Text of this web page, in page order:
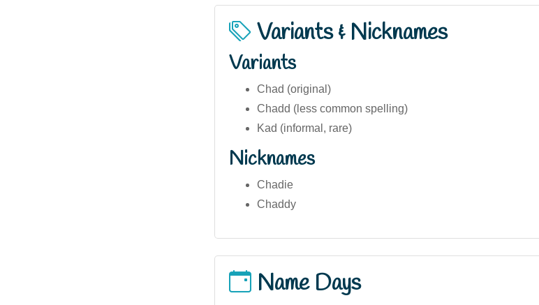
Variants & Nicknames
Variants
Chad (original)
Chadd (less common spelling)
Kad (informal, rare)
Nicknames
Chadie
Chaddy
Name Days